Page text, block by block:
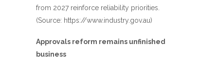
from 2027 reinforce reliability priorities.
(Source: https://www.industry.gov.au)
Approvals reform remains unfinished
business